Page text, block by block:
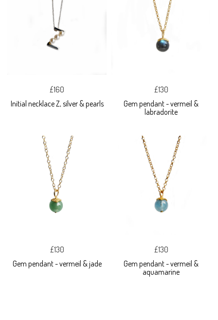
£160
Initial necklace Z, silver & pearls
£130
Gem pendant - vermeil &
labradorite
£130
Gem pendant - vermeil & jade
£130
Gem pendant - vermeil &
aquamarine